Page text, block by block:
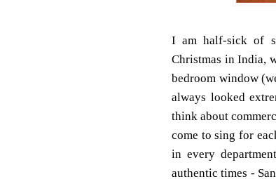
I am half-sick of
Christmas in India,
bedroom window
always looked
think about
come to sing for
in every
authentic times -